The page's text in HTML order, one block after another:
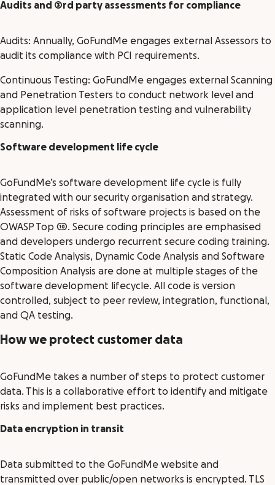
Audits and 3rd party assessments for compliance
Audits: Annually, GoFundMe engages external Assessors to
audit its compliance with PCI requirements.
Continuous Testing: GoFundMe engages external Scanning
and Penetration Testers to conduct network level and
application level penetration testing and vulnerability
scanning.
Software development life cycle
GoFundMe’s software development life cycle is fully
integrated with our security organisation and strategy.
Assessment of risks of software projects is based on the
OWASP Top 10. Secure coding principles are emphasised
and developers undergo recurrent secure coding training.
Static Code Analysis, Dynamic Code Analysis and Software
Composition Analysis are done at multiple stages of the
software development lifecycle. All code is version
controlled, subject to peer review, integration, functional,
and QA testing.
How we protect customer data
GoFundMe takes a number of steps to protect customer
data. This is a collaborative effort to identify and mitigate
risks and implement best practices.
Data encryption in transit
Data submitted to the GoFundMe website and
transmitted over public/open networks is encrypted. TLS